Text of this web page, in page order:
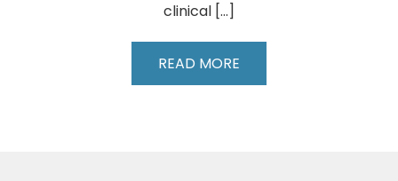
clinical […]
READ MORE